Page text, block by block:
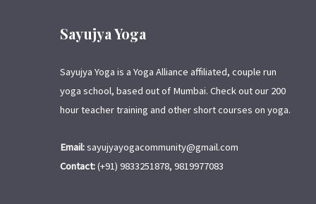
Sayujya Yoga
Sayujya Yoga is a Yoga Alliance affiliated, couple run
yoga school, based out of Mumbai. Check out our 200
hour teacher training and other short courses on yoga.
Email:sayujyayogacommunity@gmail.com
Contact:(+91) 9833251878, 9819977083